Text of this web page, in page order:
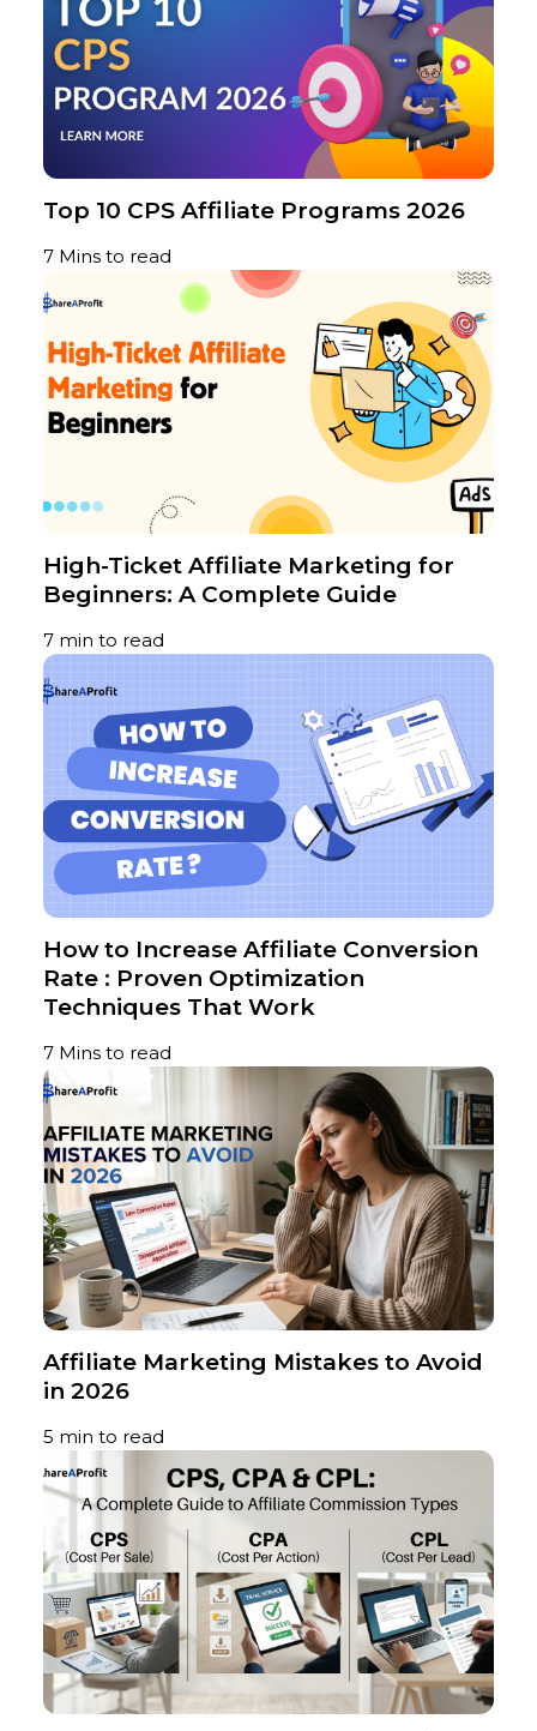
Top 10 CPS Affiliate Programs 2026
7 Mins to read
High-Ticket Affiliate Marketing for
Beginners: A Complete Guide
7 min to read
​​​​​​​How to Increase Affiliate Conversion
Rate : Proven Optimization
Techniques That Work
7 Mins to read
Affiliate Marketing Mistakes to Avoid
in 2026
5 min to read